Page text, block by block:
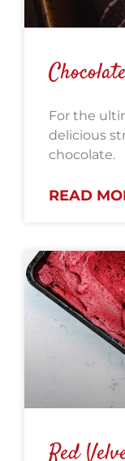
For the
delicious
chocolate.
READ
Red